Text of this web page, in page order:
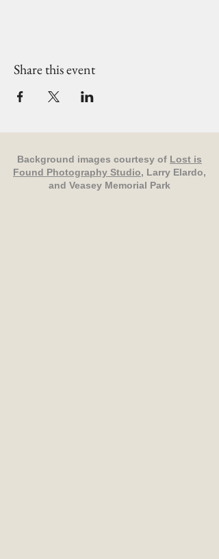
Share this event
Background images courtesy of Lost is
Found Photography Studio, Larry Elardo,
and Veasey Memorial Park